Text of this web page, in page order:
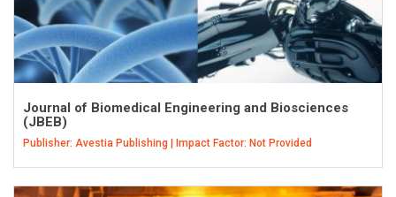
Journal of Biomedical Engineering and Biosciences
(JBEB)
Publisher: Avestia Publishing | Impact Factor: Not Provided